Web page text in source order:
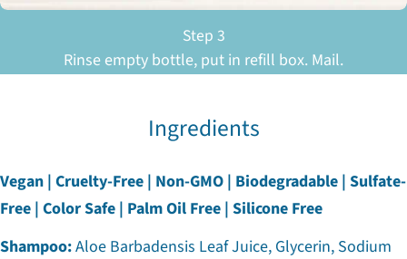
Step 3
Rinse empty bottle, put in refill box. Mail.
Ingredients
Vegan | Cruelty-Free | Non-GMO | Biodegradable | Sulfate-
Free | Color Safe | Palm Oil Free | Silicone Free
Shampoo:Aloe Barbadensis Leaf Juice, Glycerin, Sodium